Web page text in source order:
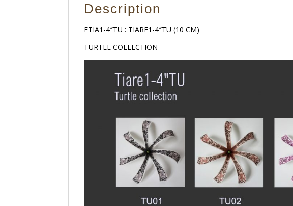
Description
FTIA1-4″TU : TIARE1-4″TU (10 CM)
TURTLE COLLECTION